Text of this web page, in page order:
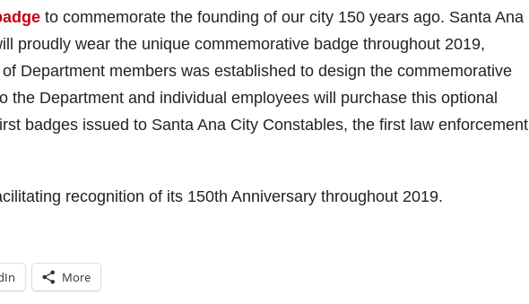
to commemorate the founding of our city 150 years ago. Santa Ana
proudly wear the unique commemorative badge throughout 2019,
Department members was established to design the commemorative
the Department and individual employees will purchase this optional
badges issued to Santa Ana City Constables, the first law enforcement
recognition of its 150th Anniversary throughout 2019.
More